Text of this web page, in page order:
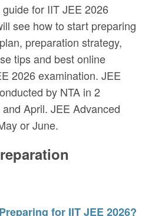
for IIT JEE 2026
see how to start preparing
preparation strategy,
tips and best online
2026 examination. JEE
by NTA in 2
April. JEE Advanced
or June.
for IIT JEE 2026?